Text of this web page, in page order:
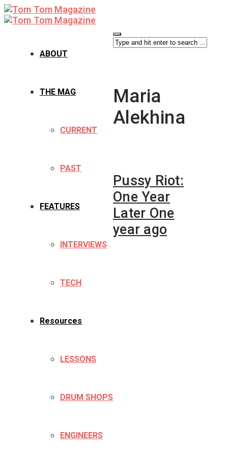
ABOUT
THE MAG
CURRENT
PAST
FEATURES
INTERVIEWS
TECH
Resources
LESSONS
DRUM SHOPS
ENGINEERS
Maria
Alekhina
Pussy Riot:
One Year
Later One
year ago